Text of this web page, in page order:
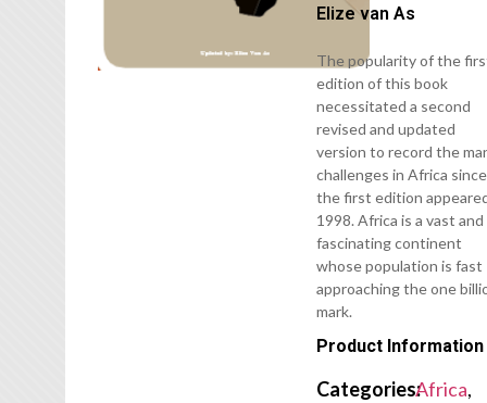
Elize van As
The popularity of the
edition of this book
necessitated a second
revised and updated
version to record the
challenges in Africa since
the first edition
1998. Africa is a vast and
fascinating continent
whose population is fast
approaching the one
mark.
Product Information
Categories:Africa,